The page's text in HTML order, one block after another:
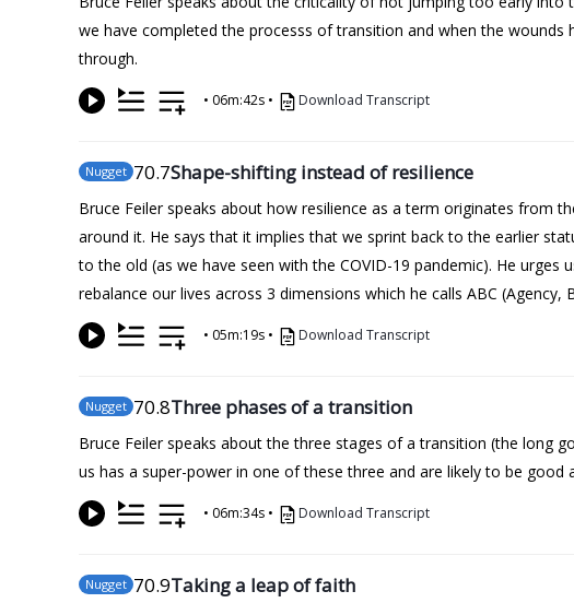
we have completed the processs of transition and when the
through.
• 06m:42s • Download Transcript
Nugget 70.7Shape-shifting instead of resilience
Bruce Feiler speaks about how resilience as a term originates from
around it. He says that it implies that we sprint back to the earlier
to the old (as we have seen with the COVID-19 pandemic). He
rebalance our lives across 3 dimensions which he calls ABC (Agency,
• 05m:19s • Download Transcript
Nugget 70.8Three phases of a transition
Bruce Feiler speaks about the three stages of a transition (the long
us has a super-power in one of these three and are likely to be
• 06m:34s • Download Transcript
Nugget 70.9Taking a leap of faith